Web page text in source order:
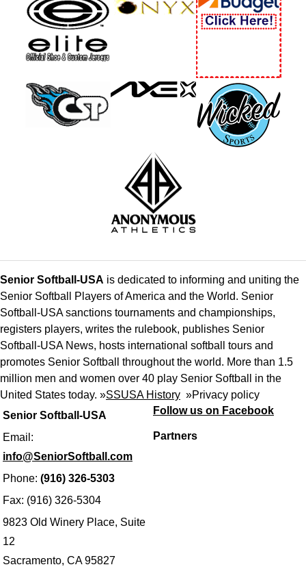
Senior Softball-USA
Email:
info@SeniorSoftball.com
Phone: (916) 326-5303
Fax: (916) 326-5304
9823 Old Winery Place, Suite
12
Sacramento, CA 95827
Senior Softball-USA is dedicated to informing and uniting the
Senior Softball Players of America and the World. Senior
Softball-USA sanctions tournaments and championships,
registers players, writes the rulebook, publishes Senior
Softball-USA News, hosts international softball tours and
promotes Senior Softball throughout the world. More than 1.5
million men and women over 40 play Senior Softball in the
United States today. »SSUSA History »Privacy policy
Follow us on Facebook
Partners